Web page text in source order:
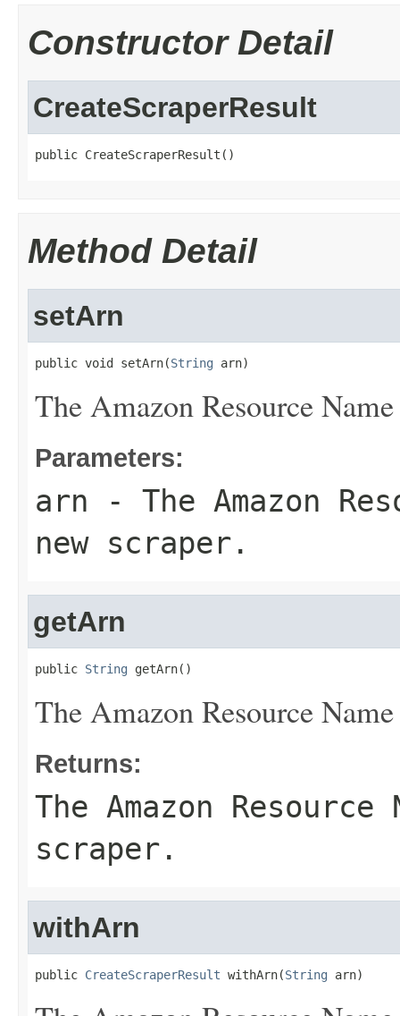
Constructor Detail
CreateScraperResult
public CreateScraperResult()
Method Detail
setArn
public void setArn(String arn)
The Amazon Resource
Parameters:
arn - The Amazon
new scraper.
getArn
public String getArn()
The Amazon Resource
Returns:
The Amazon
scraper.
withArn
public CreateScraperResult withArn(String arn)